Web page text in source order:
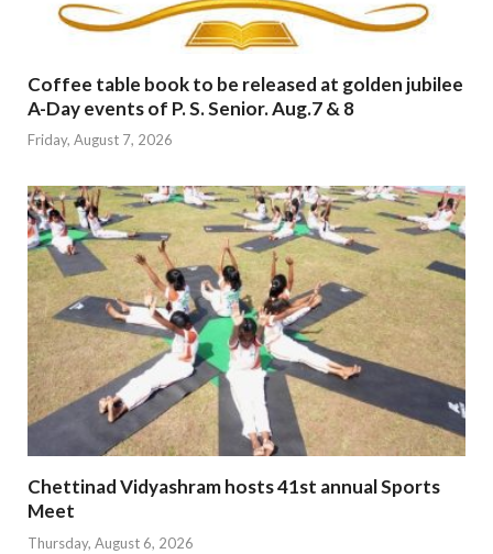
Coffee table book to be released at golden jubilee
A-Day events of P. S. Senior. Aug.7 & 8
Friday, August 7, 2026
Chettinad Vidyashram hosts 41st annual Sports
Meet
Thursday, August 6, 2026